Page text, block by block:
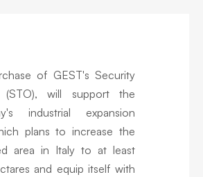
of GEST's Security
(STO), will support the
industrial expansion
plans to increase the
area in Italy to at least
and equip itself with